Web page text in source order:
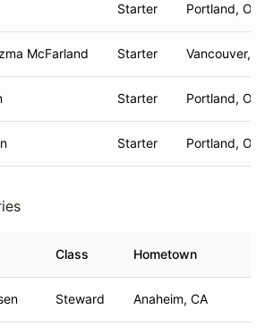
Starter Portland, OR
McFarland Starter Vancouver,
Starter Portland, OR
Starter Portland, OR
Class Hometown
Steward Anaheim, CA